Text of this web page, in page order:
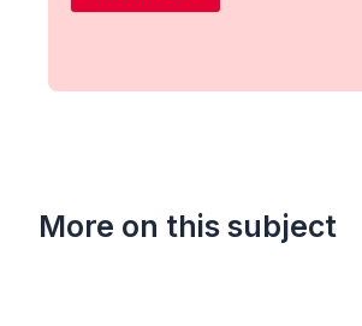
More on this subject